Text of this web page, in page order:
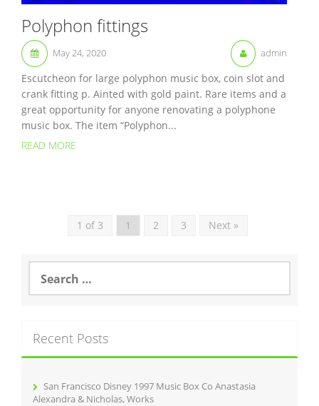
Polyphon fittings
May 24, 2020 admin
Escutcheon for large polyphon music box, coin slot and
crank fitting p. Ainted with gold paint. Rare items and a
great opportunity for anyone renovating a polyphone
music box. The item “Polyphon...
READ MORE
1 of 3 1 2 3 Next »
a
h
f
Recent Posts
San Francisco Disney 1997 Music Box Co Anastasia
Alexandra & Nicholas, Works